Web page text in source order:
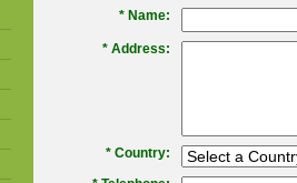
* Name:
* Address:
* Country: